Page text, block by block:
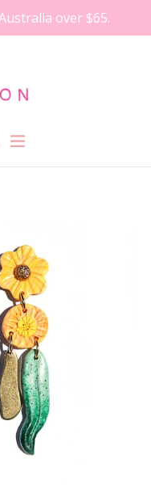
over $65.
expand/collapse